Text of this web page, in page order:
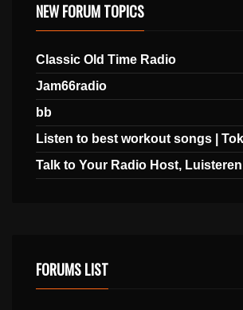
NEW FORUM TOPICS
Classic Old Time Radio
Jam66radio
bb
Listen to best workout songs |
Talk to Your Radio Host, Luisteren
FORUMS LIST